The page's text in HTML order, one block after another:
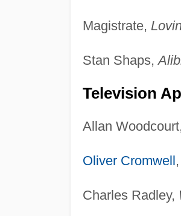
Magistrate,
Stan Shaps,
Television
Allan
Oliver Cromwell,
Charles Radley,